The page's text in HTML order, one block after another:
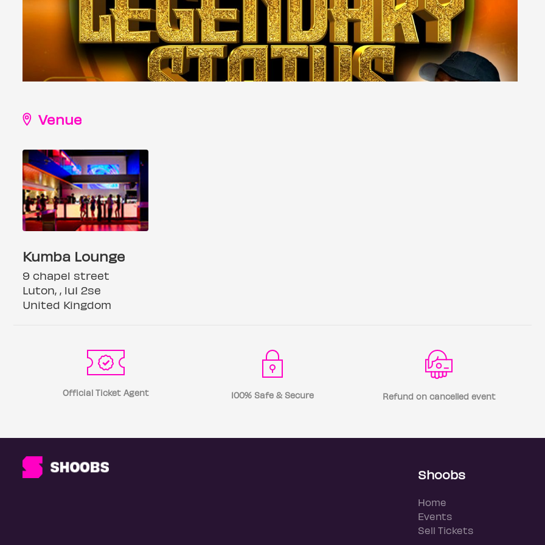
Venue
Kumba Lounge
9 chapel street
Luton, , lu1 2se
United Kingdom
Official Ticket Agent 100% Safe & Secure Refund on cancelled event
Shoobs
Home
Events
Sell Tickets